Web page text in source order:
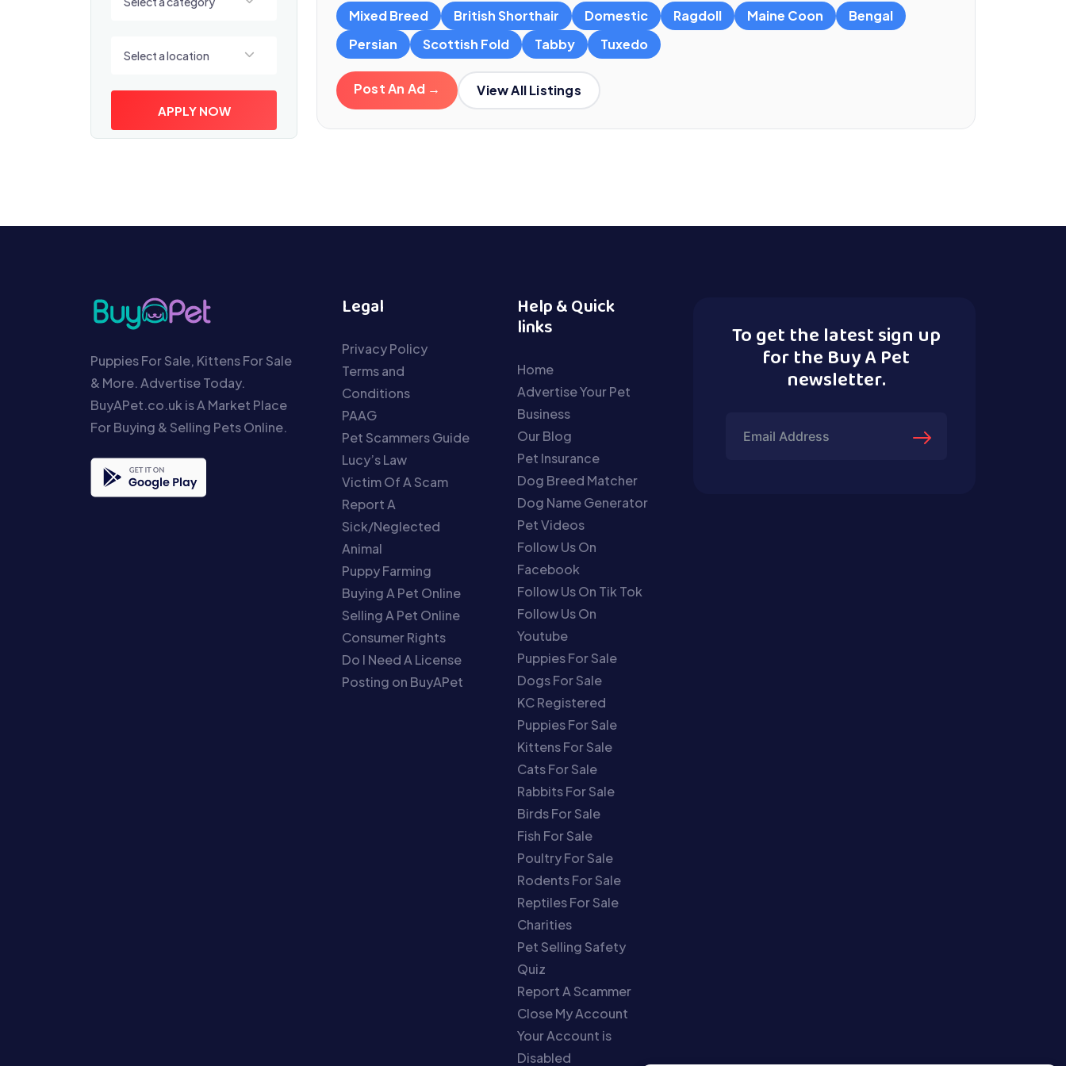
Select a location
APPLY NOW
Mixed Breed British Shorthair Domestic Ragdoll Maine Coon
Bengal
Persian
Scottish Fold Tabby Tuxedo
Post An Ad → View All Listings
Puppies For Sale, Kittens For Sale
& More. Advertise Today.
BuyAPet.co.uk is A Market Place
For Buying & Selling Pets Online.
Legal
Privacy Policy
Terms and
Conditions
PAAG
Pet Scammers Guide
Lucy’s Law
Victim Of A Scam
Report A
Sick/Neglected
Animal
Puppy Farming
Buying A Pet Online
Selling A Pet Online
Consumer Rights
Do I Need A License
Posting on BuyAPet
Help & Quick
links
Home
Advertise Your Pet
Business
Our Blog
Pet Insurance
Dog Breed Matcher
Dog Name Generator
Pet Videos
Follow Us On
Facebook
Follow Us On Tik Tok
Follow Us On
Youtube
Puppies For Sale
Dogs For Sale
KC Registered
Puppies For Sale
Kittens For Sale
Cats For Sale
Rabbits For Sale
Birds For Sale
Fish For Sale
Poultry For Sale
Rodents For Sale
Reptiles For Sale
Charities
Pet Selling Safety
Quiz
Report A Scammer
Close My Account
Your Account is
Disabled
To get the latest sign up
for the Buy A Pet
newsletter.